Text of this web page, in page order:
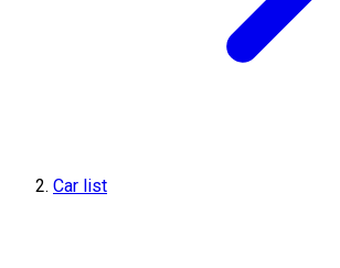
Car list